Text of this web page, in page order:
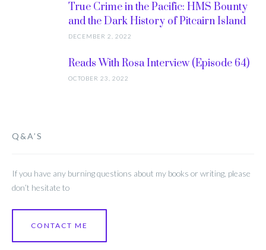
True Crime in the Pacific: HMS Bounty
and the Dark History of Pitcairn Island
DECEMBER 2, 2022
Reads With Rosa Interview (Episode 64)
OCTOBER 23, 2022
Q&A’S
If you have any burning questions about my books or writing, please
don’t hesitate to
CONTACT ME